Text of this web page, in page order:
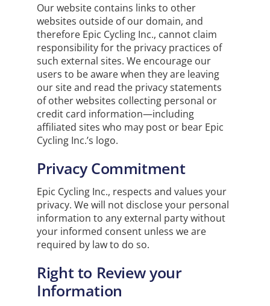
Our website contains links to other
websites outside of our domain, and
therefore Epic Cycling Inc., cannot claim
responsibility for the privacy practices of
such external sites. We encourage our
users to be aware when they are leaving
our site and read the privacy statements
of other websites collecting personal or
credit card information—including
affiliated sites who may post or bear Epic
Cycling Inc.’s logo.
Privacy Commitment
Epic Cycling Inc., respects and values your
privacy. We will not disclose your personal
information to any external party without
your informed consent unless we are
required by law to do so.
Right to Review your
Information